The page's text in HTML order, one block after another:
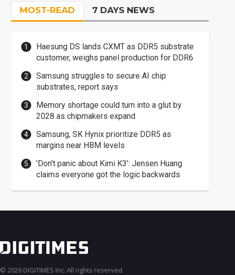
MOST-READ 7 DAYS NEWS
Haesung DS lands CXMT as DDR5 substrate
customer, weighs panel production for DDR6
Samsung struggles to secure AI chip
substrates, report says
Memory shortage could turn into a glut by
2028 as chipmakers expand
Samsung, SK Hynix prioritize DDR5 as
margins near HBM levels
'Don't panic about Kimi K3': Jensen Huang
claims everyone got the logic backwards
© 2026 DIGITIMES Inc. All rights reserved.